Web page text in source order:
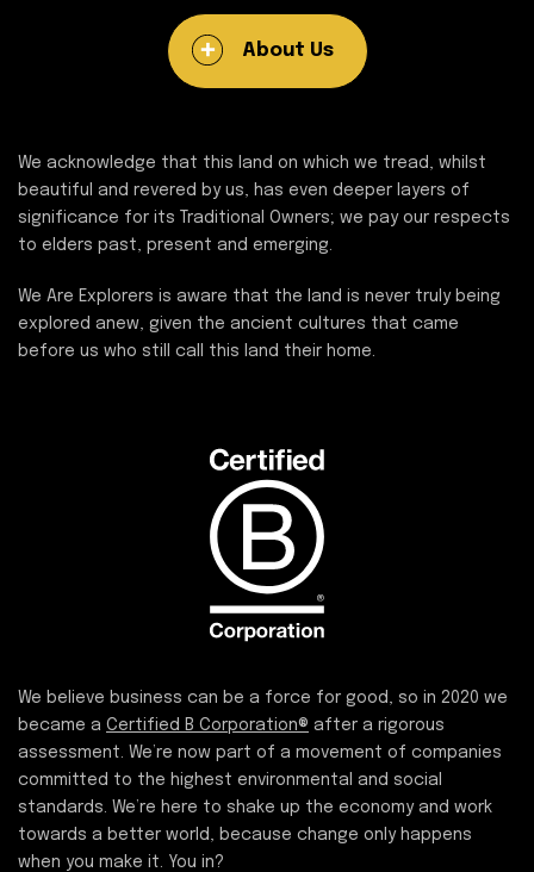
About Us
We acknowledge that this land on which we tread, whilst
beautiful and revered by us, has even deeper layers of
significance for its Traditional Owners; we pay our respects
to elders past, present and emerging.
We Are Explorers is aware that the land is never truly being
explored anew, given the ancient cultures that came
before us who still call this land their home.
We believe business can be a force for good, so in 2020 we
became a Certified B Corporation® after a rigorous
assessment. We’re now part of a movement of companies
committed to the highest environmental and social
standards. We’re here to shake up the economy and work
towards a better world, because change only happens
when you make it. You in?